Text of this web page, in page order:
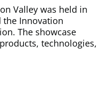
Valley was held in
the Innovation
The showcase
technologies,